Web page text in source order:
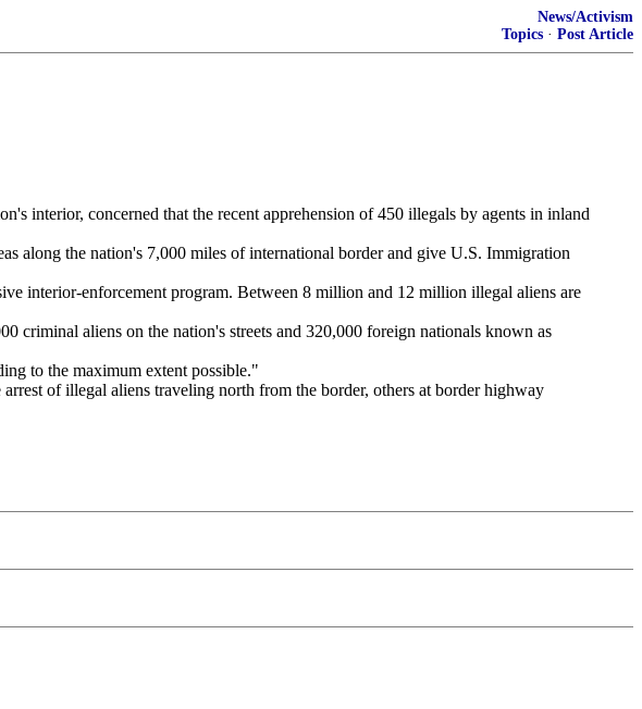
News/Activism
Topics · Post Article
interior, concerned that the recent apprehension of 450 illegals by agents in inland
along the nation's 7,000 miles of international border and give U.S. Immigration
interior-enforcement program. Between 8 million and 12 million illegal aliens are
criminal aliens on the nation's streets and 320,000 foreign nationals known as
to the maximum extent possible."
of illegal aliens traveling north from the border, others at border highway